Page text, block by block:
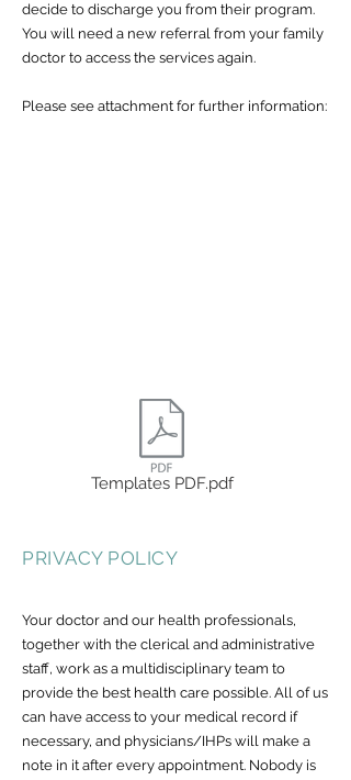
decide to discharge you from their program.
You will need a new referral from your family
doctor to access the services again.
Please see attachment for further information:
Templates PDF.pdf
PRIVACY POLICY
Your doctor and our health professionals,
together with the clerical and administrative
staff, work as a multidisciplinary team to
provide the best health care possible. All of us
can have access to your medical record if
necessary, and physicians/IHPs will make a
note in it after every appointment. Nobody is